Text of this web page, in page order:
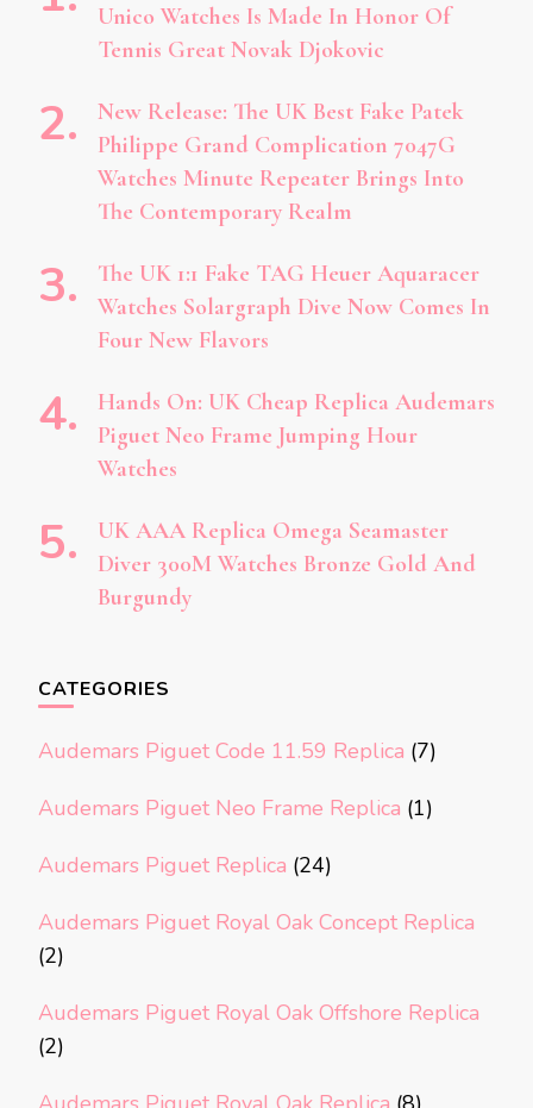
Unico Watches Is Made In Honor Of
Tennis Great Novak Djokovic
New Release: The UK Best Fake Patek
Philippe Grand Complication 7047G
Watches Minute Repeater Brings Into
The Contemporary Realm
The UK 1:1 Fake TAG Heuer Aquaracer
Watches Solargraph Dive Now Comes In
Four New Flavors
Hands On: UK Cheap Replica Audemars
Piguet Neo Frame Jumping Hour
Watches
UK AAA Replica Omega Seamaster
Diver 300M Watches Bronze Gold And
Burgundy
CATEGORIES
Audemars Piguet Code 11.59 Replica (7)
Audemars Piguet Neo Frame Replica (1)
Audemars Piguet Replica (24)
Audemars Piguet Royal Oak Concept Replica
(2)
Audemars Piguet Royal Oak Offshore Replica
(2)